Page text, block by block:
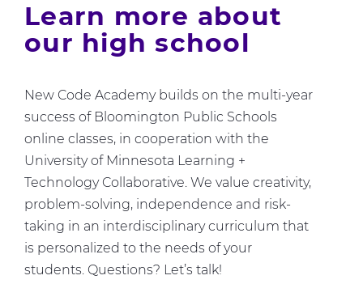
Learn more about
our high school
New Code Academy builds on the multi-year
success of Bloomington Public Schools
online classes, in cooperation with the
University of Minnesota Learning +
Technology Collaborative. We value creativity,
problem-solving, independence and risk-
taking in an interdisciplinary curriculum that
is personalized to the needs of your
students. Questions? Let’s talk!